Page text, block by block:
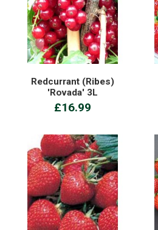
Redcurrant (Ribes)
'Rovada' 3L
£16.99